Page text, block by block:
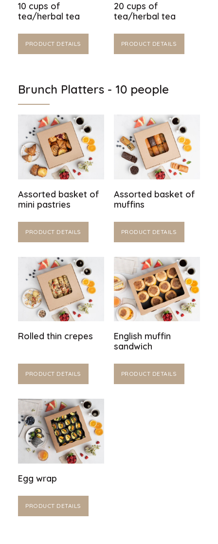
10 cups of
tea/herbal tea
PRODUCT DETAILS
20 cups of
tea/herbal tea
PRODUCT DETAILS
Brunch Platters - 10 people
Assorted basket of
mini pastries
PRODUCT DETAILS
Assorted basket of
muffins
PRODUCT DETAILS
Rolled thin crepes
PRODUCT DETAILS
English muffin
sandwich
PRODUCT DETAILS
Egg wrap
PRODUCT DETAILS